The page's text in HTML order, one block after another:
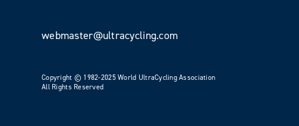
webmaster@ultracycling.com
Copyright © 1982-2025 World UltraCycling Association
All Rights Reserved